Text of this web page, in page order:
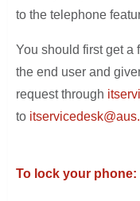
to the telephone
You should first get a
the end user and
request through
to
To lock your phone: